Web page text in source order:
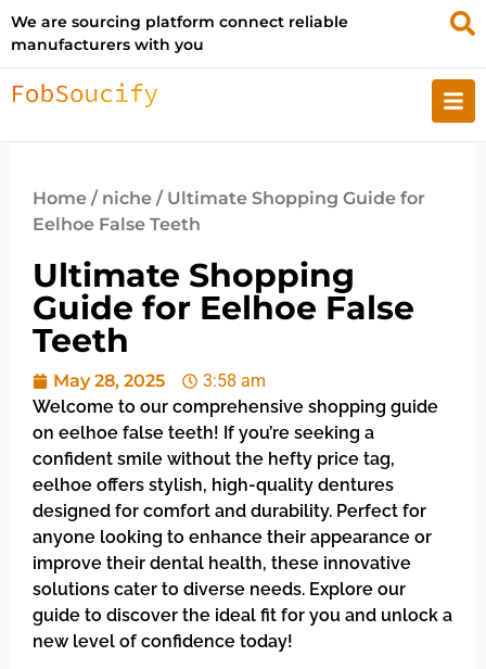
We are sourcing platform connect reliable
manufacturers with you
Home / niche / Ultimate Shopping Guide for
Eelhoe False Teeth
Ultimate Shopping
Guide for Eelhoe False
Teeth
May 28, 2025
3:58 am
Welcome to our comprehensive shopping guide
on eelhoe false teeth! If you’re seeking a
confident smile without the hefty price tag,
eelhoe offers stylish, high-quality dentures
designed for comfort and durability. Perfect for
anyone looking to enhance their appearance or
improve their dental health, these innovative
solutions cater to diverse needs. Explore our
guide to discover the ideal fit for you and unlock a
new level of confidence today!